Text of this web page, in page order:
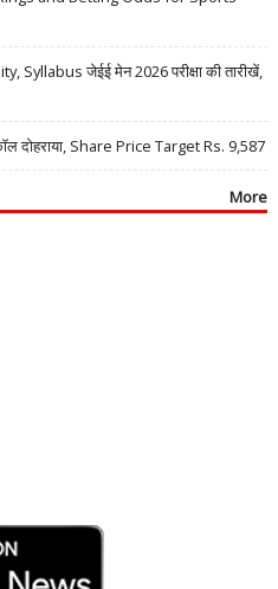
Syllabus जेईई मेन 2026 परीक्षा की तारीखें,
दोहराया, Share Price Target Rs. 9,587
More